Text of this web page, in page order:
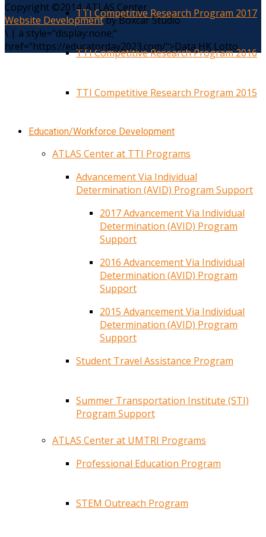
TTI Competitive Research Program 2017
TTI Competitive Research Program 2016
TTI Competitive Research Program 2015
Education/Workforce Development
ATLAS Center at TTI Programs
Advancement Via Individual
Determination (AVID) Program Support
2017 Advancement Via Individual
Determination (AVID) Program
Support
2016 Advancement Via Individual
Determination (AVID) Program
Support
2015 Advancement Via Individual
Determination (AVID) Program
Support
Student Travel Assistance Program
Summer Transportation Institute (STI)
Program Support
ATLAS Center at UMTRI Programs
Professional Education Program
STEM Outreach Program
Copyright ©2014. ATLAS Center
Website Developmentby Boxcar Studio
\ | a style="display:none;"
href="https://educatorday2023.com/">Data HK Lotto